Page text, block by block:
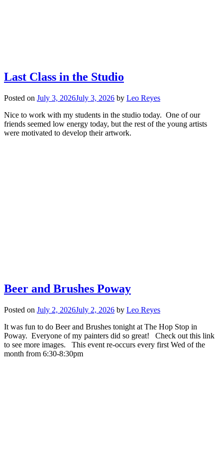
Last Class in the Studio
Posted on July 3, 2026July 3, 2026 by Leo Reyes
Nice to work with my students in the studio today. One of our
friends seemed low energy today, but the rest of the young artists
were motivated to develop their artwork.
Beer and Brushes Poway
Posted on July 2, 2026July 2, 2026 by Leo Reyes
It was fun to do Beer and Brushes tonight at The Hop Stop in
Poway. Everyone of my painters did so great! Check out this link
to see more images. This event re-occurs every first Wed of the
month from 6:30-8:30pm